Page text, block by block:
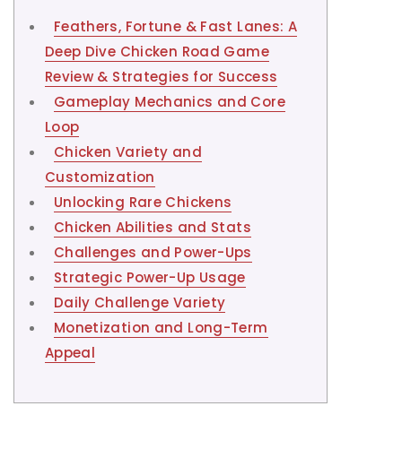
Feathers, Fortune & Fast Lanes: A
Deep Dive Chicken Road Game
Review & Strategies for Success
Gameplay Mechanics and Core
Loop
Chicken Variety and
Customization
Unlocking Rare Chickens
Chicken Abilities and Stats
Challenges and Power-Ups
Strategic Power-Up Usage
Daily Challenge Variety
Monetization and Long-Term
Appeal